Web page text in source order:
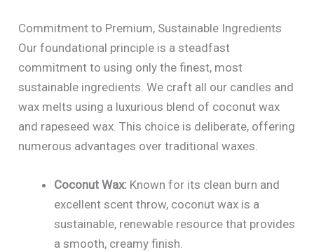
Commitment to Premium, Sustainable Ingredients
Our foundational principle is a steadfast
commitment to using only the finest, most
sustainable ingredients. We craft all our candles and
wax melts using a luxurious blend of coconut wax
and rapeseed wax. This choice is deliberate, offering
numerous advantages over traditional waxes.
Coconut Wax: Known for its clean burn and
excellent scent throw, coconut wax is a
sustainable, renewable resource that provides
a smooth, creamy finish.